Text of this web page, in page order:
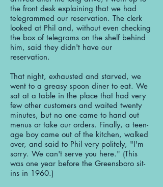
the front desk explaining that we had
telegrammed our reservation. The clerk
looked at Phil and, without even checking
the box of telegrams on the shelf behind
him, said they didn't have our
reservation.
That night, exhausted and starved, we
went to a greasy spoon diner to eat. We
sat at a table in the place that had very
few other customers and waited twenty
minutes, but no one came to hand out
menus or take our orders. Finally, a teen-
age boy came out of the kitchen, walked
over, and said to Phil very politely, "I'm
sorry. We can't serve you here." (This
was one year before the Greensboro sit-
ins in 1960.)